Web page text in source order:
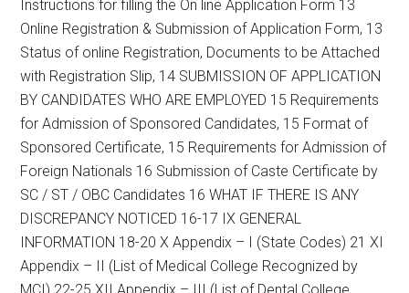
Instructions for filling the On line Application Form 13
Online Registration & Submission of Application Form, 13
Status of online Registration, Documents to be Attached
with Registration Slip, 14 SUBMISSION OF APPLICATION
BY CANDIDATES WHO ARE EMPLOYED 15 Requirements
for Admission of Sponsored Candidates, 15 Format of
Sponsored Certificate, 15 Requirements for Admission of
Foreign Nationals 16 Submission of Caste Certificate by
SC / ST / OBC Candidates 16 WHAT IF THERE IS ANY
DISCREPANCY NOTICED 16-17 IX GENERAL
INFORMATION 18-20 X Appendix – I (State Codes) 21 XI
Appendix – II (List of Medical College Recognized by